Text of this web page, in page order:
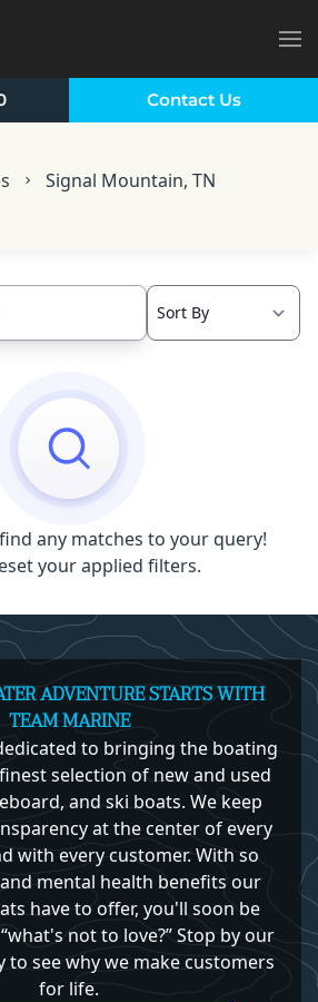
Contact Us
Signal Mountain, TN
any matches to your query!
your applied filters.
ADVENTURE STARTS WITH
TEAM MARINE
to bringing the boating
selection of new and used
and ski boats. We keep
at the center of every
with every customer. With so
mental health benefits our
have to offer, you'll soon be
not to love?” Stop by our
to see why we make customers
for life.